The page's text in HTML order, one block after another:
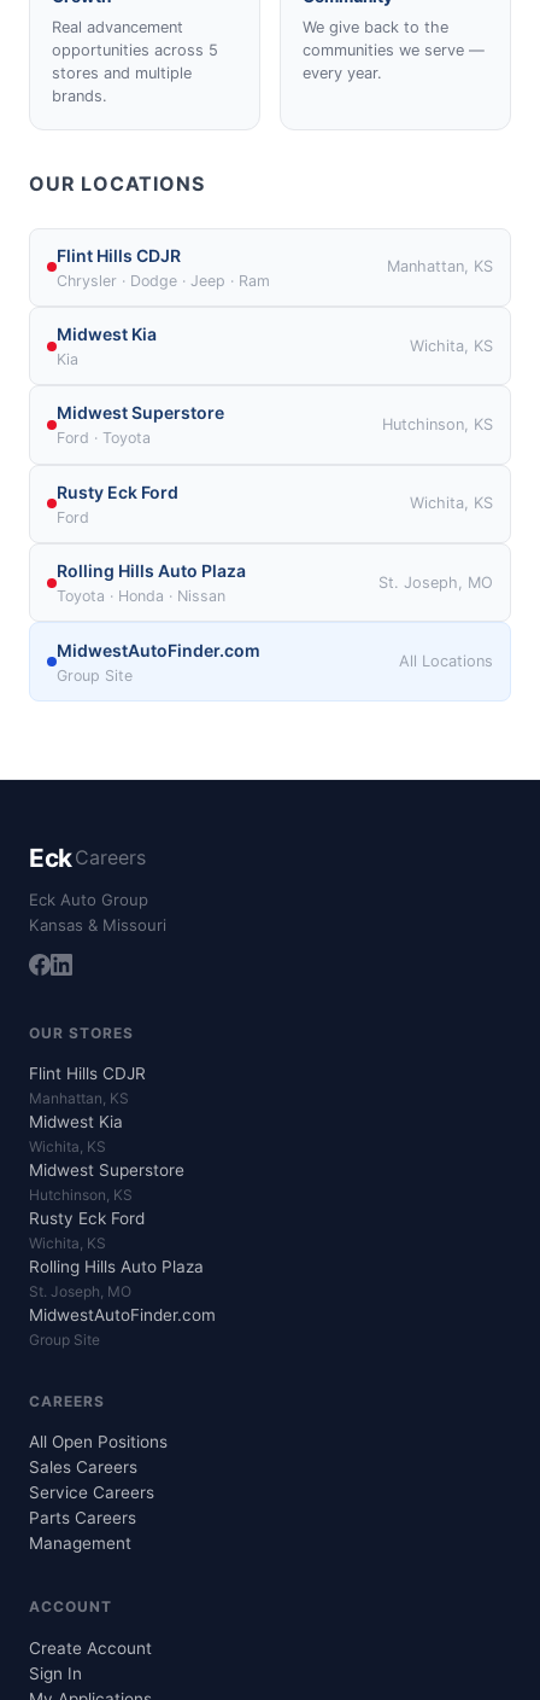
Real advancement
opportunities across 5
stores and multiple
brands.
We give back to the
communities we serve —
every year.
OUR LOCATIONS
Flint Hills CDJR
Chrysler · Dodge · Jeep · Ram
Manhattan, KS
Midwest Kia
Kia
Wichita, KS
Midwest Superstore
Ford · Toyota
Hutchinson, KS
Rusty Eck Ford
Ford
Wichita, KS
Rolling Hills Auto Plaza
Toyota · Honda · Nissan
St. Joseph, MO
MidwestAutoFinder.com
Group Site
All Locations
EckCareers
Eck Auto Group
Kansas & Missouri
OUR STORES
Flint Hills CDJR
Manhattan, KS
Midwest Kia
Wichita, KS
Midwest Superstore
Hutchinson, KS
Rusty Eck Ford
Wichita, KS
Rolling Hills Auto Plaza
St. Joseph, MO
MidwestAutoFinder.com
Group Site
CAREERS
All Open Positions
Sales Careers
Service Careers
Parts Careers
Management
ACCOUNT
Create Account
Sign In